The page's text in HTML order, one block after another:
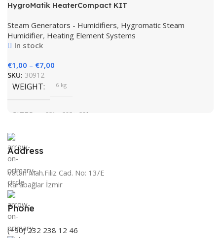
BRAND
HygroMatik HeaterCompact KIT
Steam Generators - Humidifiers, Hygromatic Steam
Humidifier, Heating Element Systems
In stock
€1,00 – €7,00
SKU: 30912
WEIGHT 6 kg
SIZES 321 × 308 × 221 cm
BRAND
COLOR White
Address
Vatan Mah.Filiz Cad. No: 13/E
Karabağlar İzmir
Phone
(+90) 232 238 12 46